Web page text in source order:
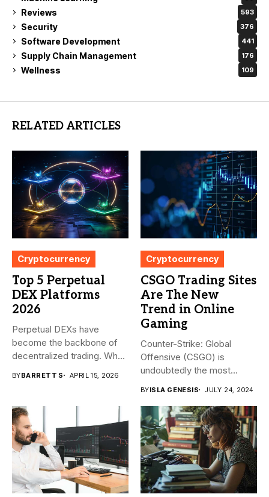
Reviews 593
Security 376
Software Development 441
Supply Chain Management 176
Wellness 109
RELATED ARTICLES
Cryptocurrency
Top 5 Perpetual
DEX Platforms
2026
Perpetual DEXs have
become the backbone of
decentralized trading. What
BYBARRETT S APRIL 15, 2026
Cryptocurrency
CSGO Trading Sites
Are The New
Trend in Online
Gaming
Counter-Strike: Global
Offensive (CSGO) is
undoubtedly the most
BYISLA GENESIS JULY 24, 2024